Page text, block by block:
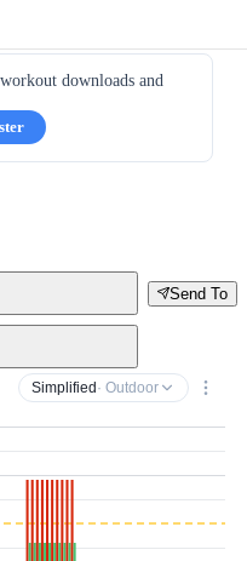
downloads and
Send To
Simplified · Outdoor